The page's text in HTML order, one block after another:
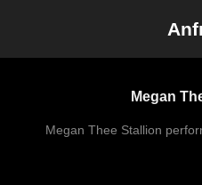
Megan
Megan Thee Stallion